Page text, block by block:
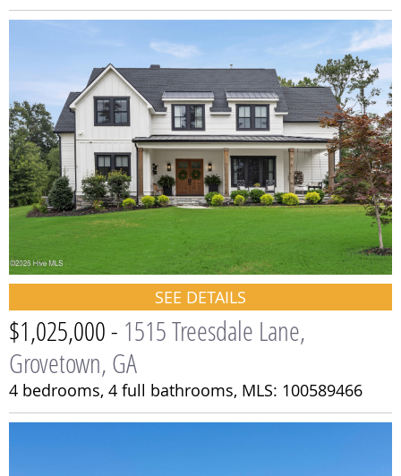
SEE DETAILS
$1,025,000 - 1515 Treesdale Lane,
Grovetown, GA
4 bedrooms, 4 full bathrooms, MLS: 100589466